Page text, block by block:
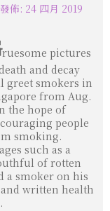
發佈: 24 四月 2019
ruesome pictures
and decay
greet smokers in
from Aug.
the hope of
people
smoking.
such as a
of rotten
a smoker on his
written health